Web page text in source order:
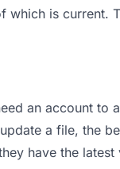
which is current.
an account to
a file, the
have the